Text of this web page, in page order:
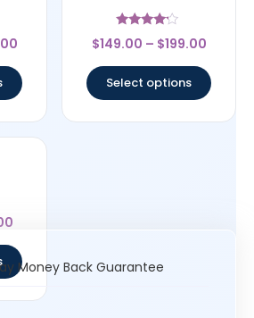
Rated
4
$149.00 – $199.00
Select options
Money Back Guarantee